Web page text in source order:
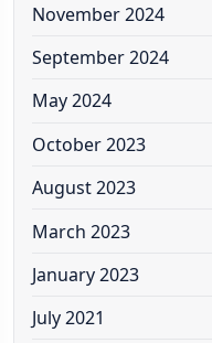
November 2024
September 2024
May 2024
October 2023
August 2023
March 2023
January 2023
July 2021